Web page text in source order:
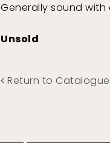
Generally sound
Unsold
Return to Catalogue